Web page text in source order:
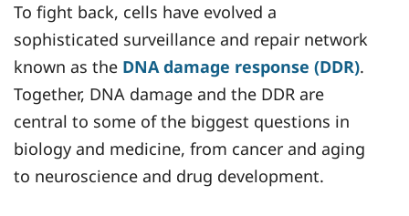
To fight back, cells have evolved a
sophisticated surveillance and repair network
known as the DNA damage response (DDR).
Together, DNA damage and the DDR are
central to some of the biggest questions in
biology and medicine, from cancer and aging
to neuroscience and drug development.